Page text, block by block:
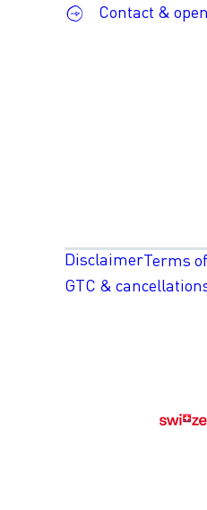
Contact &
DisclaimerTerms
GTC &